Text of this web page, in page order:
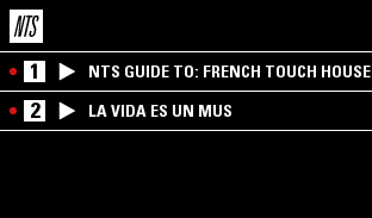
1 NTS GUIDE TO: FRENCH TOUCH HOUSE
2 LA VIDA ES UN MUS